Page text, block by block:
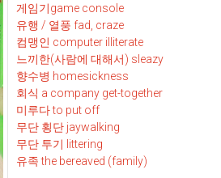
게임기game console
유행 / 열풍 fad, craze
컴맹인 computer illiterate
느끼한(사람에 대해서) sleazy
향수병 homesickness
회식 a company get-together
미루다 to put off
무단 횡단 jaywalking
무단 투기 littering
유족 the bereaved (family)